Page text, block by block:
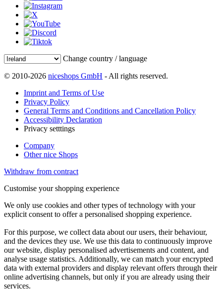
Change country / language
© 2010-2026 niceshops GmbH - All rights reserved.
Imprint and Terms of Use
Privacy Policy
General Terms and Conditions and Cancellation Policy
Accessibility Declaration
Privacy setttings
Company
Other nice Shops
Withdraw from contract
Customise your shopping experience
We only use cookies and other types of technology with your
explicit consent to offer a personalised shopping experience.
For this purpose, we collect data about our users, their behaviour,
and the devices they use. We use this data to continuously improve
our website, display personalised advertisements and content, and
analyse usage statistics. Additionally, we can match your encrypted
data with external providers and display relevant offers through their
online advertising channels, but only if you are already using their
services.